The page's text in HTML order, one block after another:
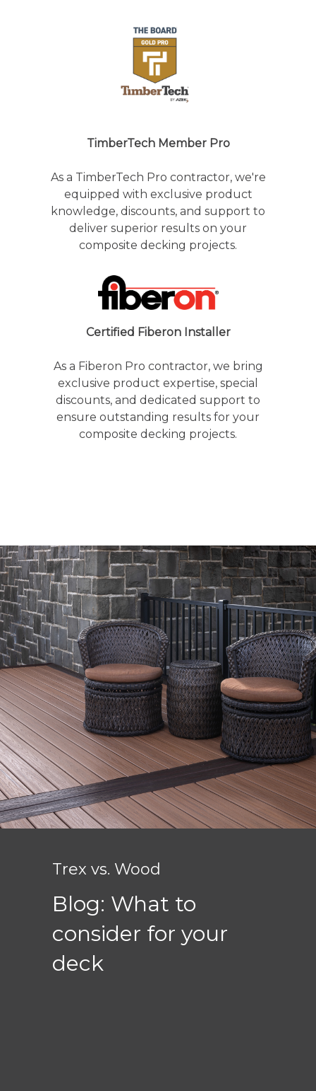
TimberTech Member Pro
As a TimberTech Pro contractor, we're
equipped with exclusive product
knowledge, discounts, and support to
deliver superior results on your
composite decking projects.
Certified Fiberon Installer
As a Fiberon Pro contractor, we bring
exclusive product expertise, special
discounts, and dedicated support to
ensure outstanding results for your
composite decking projects.
Trex vs. Wood
Blog: What to
consider for your
deck